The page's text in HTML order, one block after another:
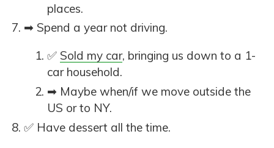
places.
➡ Spend a year not driving.
✅ Sold my car, bringing us down to a 1-
car household.
➡ Maybe when/if we move outside the
US or to NY.
✅ Have dessert all the time.